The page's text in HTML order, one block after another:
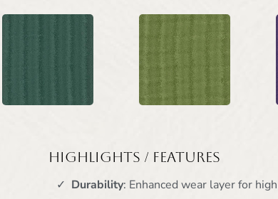
Highlights / Features
Durability: Enhanced wear layer for